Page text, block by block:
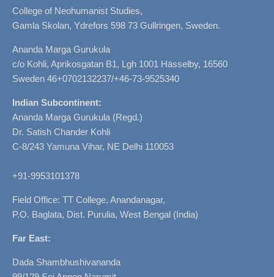
College of Neohumanist Studies,
Gamla Skolan, Ydrefors 598 73 Gullringen, Sweden.
Ananda Marga Gurukula
c/o Kohli, Aprikosgatan B1, Lgh 1001 Hässelby, 16560
Sweden 46+0702132237/+46-73-9525340
Indian Subcontinent:
Ananda Marga Gurukula (Regd.)
Dr. Satish Chander Kohli
C-8/243 Yamuna Vihar, NE Delhi 110053
+91-9953101378
Field Office: TT College, Anandanagar,
P.O. Baglata, Dist. Purulia, West Bengal (India)
Far East:
Dada Shambhushivananda